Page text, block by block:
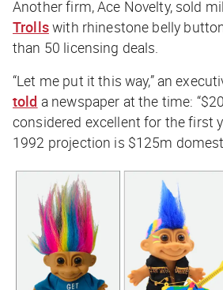
Another firm, Ace Novelty, sold
Trollswith rhinestone belly
than 50 licensing deals.
“Let me put it this way,” an
told a newspaper at the time:
considered excellent for the first
1992 projection is $125m